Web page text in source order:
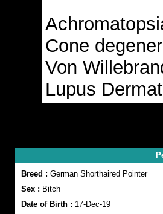
Cone
Von
Lupus
Breed : German Shorthaired Pointer
Sex : Bitch
Date of Birth : 17-Dec-19